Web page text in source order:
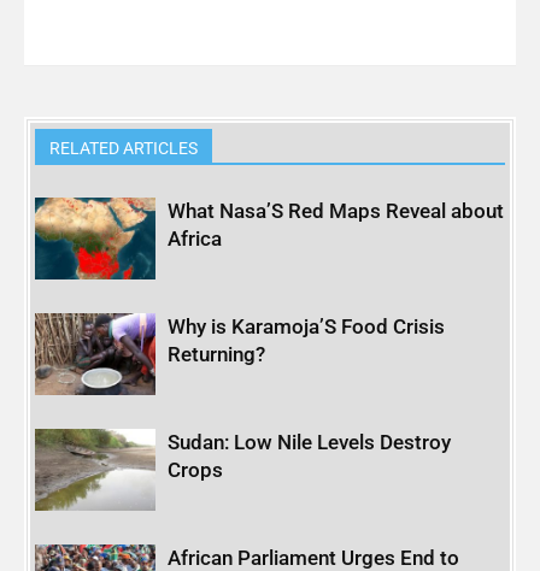
RELATED ARTICLES
What Nasa’S Red Maps Reveal about
Africa
Why is Karamoja’S Food Crisis
Returning?
Sudan: Low Nile Levels Destroy
Crops
African Parliament Urges End to